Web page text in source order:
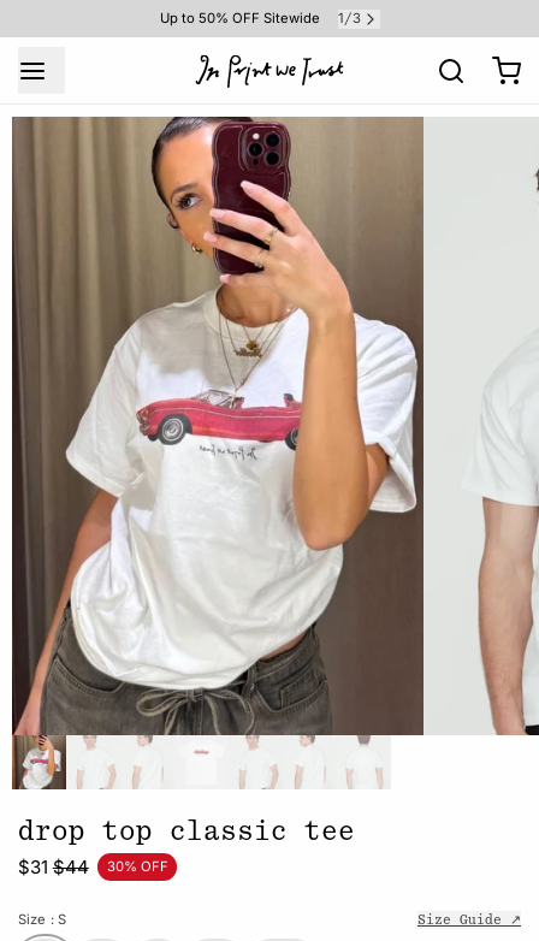
Up to 50% OFF Sitewide 1 /3
drop top classic tee
$31 $44 30% OFF
Size : S Size Guide ↗